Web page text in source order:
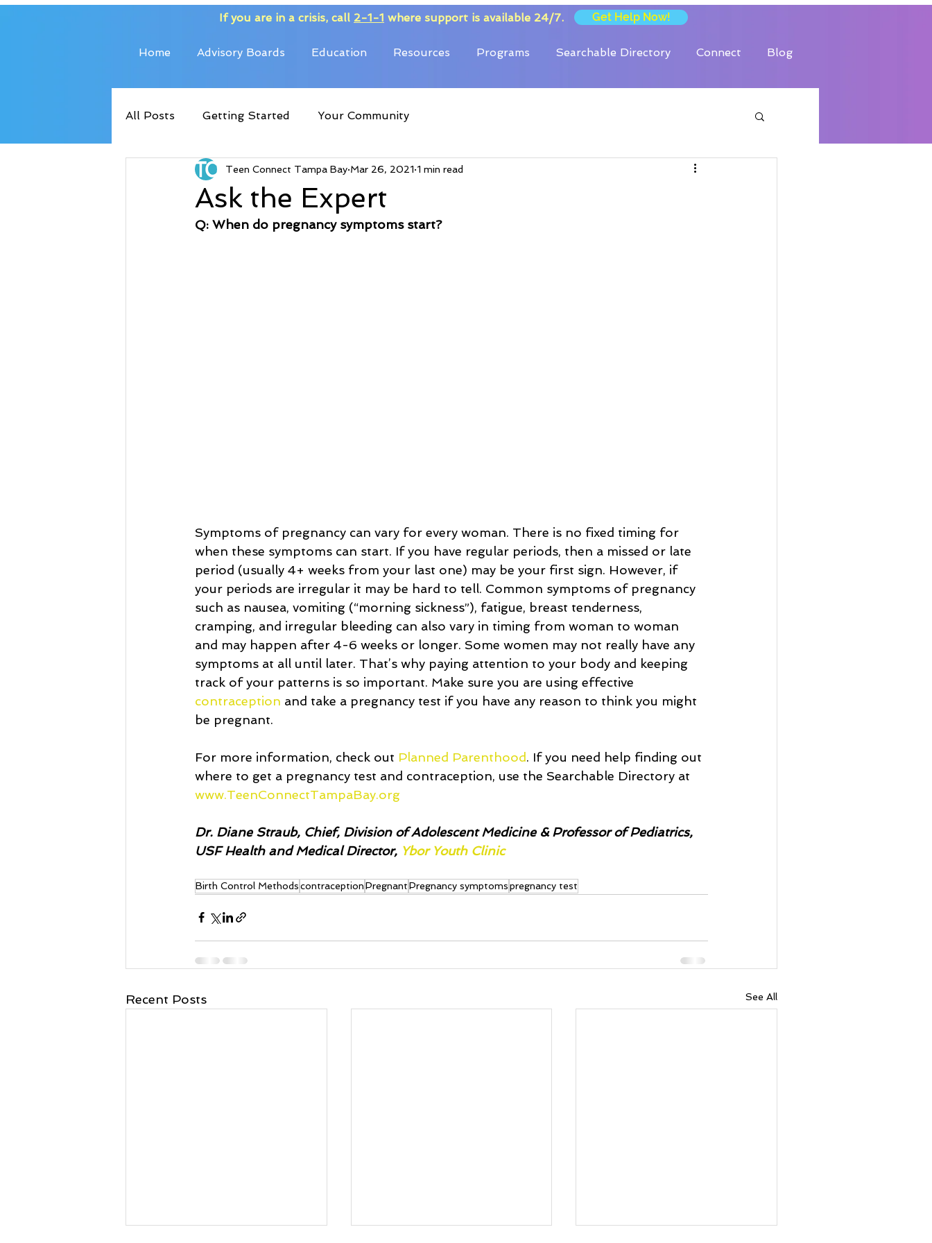
If you are in a crisis, call 2-1-1 where support is available 24/7. Get Help Now!
Home Advisory Boards Education Resources Programs Searchable Directory Connect Blog
All Posts Getting Started Your Community
Ask the Expert
Teen Connect Tampa Bay Mar 26, 2021 1 min read
Q: When do pregnancy symptoms start?
Symptoms of pregnancy can vary for every woman. There is no fixed timing for
when these symptoms can start. If you have regular periods, then a missed or late
period (usually 4+ weeks from your last one) may be your first sign. However, if
your periods are irregular it may be hard to tell. Common symptoms of pregnancy
such as nausea, vomiting (“morning sickness”), fatigue, breast tenderness,
cramping, and irregular bleeding can also vary in timing from woman to woman
and may happen after 4-6 weeks or longer. Some women may not really have any
symptoms at all until later. That’s why paying attention to your body and keeping
track of your patterns is so important. Make sure you are using effective
contraception and take a pregnancy test if you have any reason to think you might
be pregnant.
For more information, check out Planned Parenthood. If you need help finding out
where to get a pregnancy test and contraception, use the Searchable Directory at
www.TeenConnectTampaBay.org
Dr. Diane Straub, Chief, Division of Adolescent Medicine & Professor of Pediatrics,
USF Health and Medical Director, Ybor Youth Clinic
Birth Control MethodscontraceptionPregnantPregnancy symptomspregnancy test
Recent Posts See All